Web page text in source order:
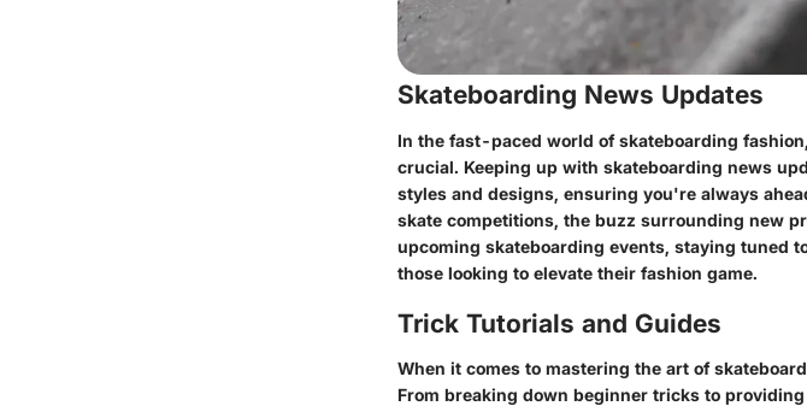
Skateboarding News Updates
In the fast-paced world of skateboarding
crucial. Keeping up with skateboarding news
styles and designs, ensuring you're always
skate competitions, the buzz surrounding new
upcoming skateboarding events, staying tuned
those looking to elevate their fashion game.
Trick Tutorials and Guides
When it comes to mastering the art of
From breaking down beginner tricks to